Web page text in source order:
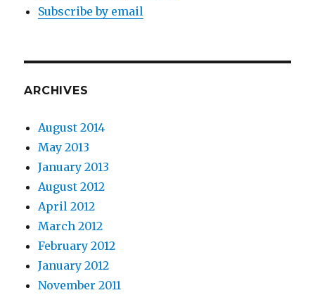
Subscribe by email
ARCHIVES
August 2014
May 2013
January 2013
August 2012
April 2012
March 2012
February 2012
January 2012
November 2011